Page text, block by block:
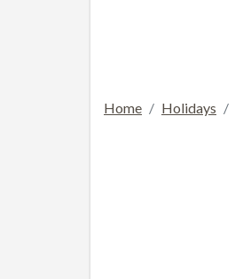
Home Holidays